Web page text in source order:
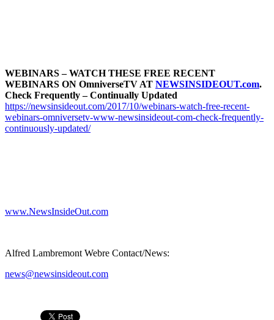
WEBINARS – WATCH THESE FREE RECENT
WEBINARS ON OmniverseTV AT NEWSINSIDEOUT.com.
Check Frequently – Continually Updated
https://newsinsideout.com/2017/10/webinars-watch-free-recent-
webinars-omniversetv-www-newsinsideout-com-check-frequently-
continuously-updated/
www.NewsInsideOut.com
Alfred Lambremont Webre Contact/News:
news@newsinsideout.com